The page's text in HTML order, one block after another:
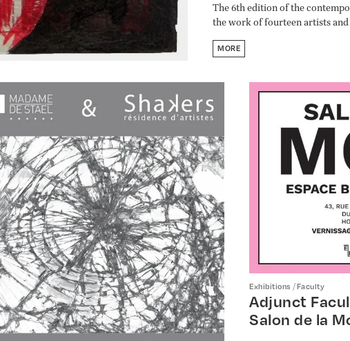
The 6th edition of the
the work of fourteen artists and
MORE
Exhibitions /Faculty
Adjunct
Salon de la